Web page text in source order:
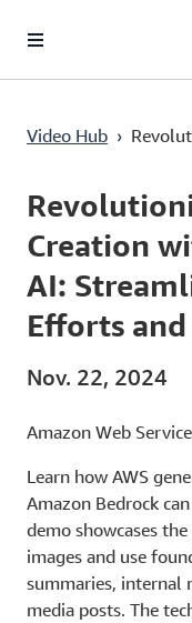
Überspringen zum
Video Hub ›
Current
0:00 / Duration
1:32
Creation
AI:
Efforts
Nov. 22, 2024
Amazon Web
Learn how AWS
Amazon Bedrock
demo showcases
images and use
summaries, internal
media posts. The